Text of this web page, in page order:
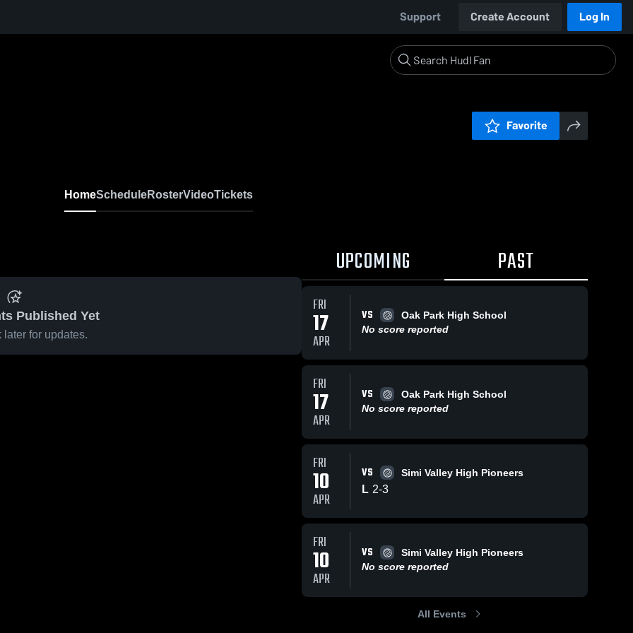
Support Create Account Log In
Favorite
HomeScheduleRosterVideoTickets
Published Yet
later for updates.
UPCOMING PAST
FRI
17
APR
VS
Oak Park High School
No score reported
FRI
17
APR
VS
Oak Park High School
No score reported
FRI
10
APR
VS Simi Valley High Pioneers
L 2-3
FRI
10
APR
VS
Simi Valley High Pioneers
No score reported
All Events